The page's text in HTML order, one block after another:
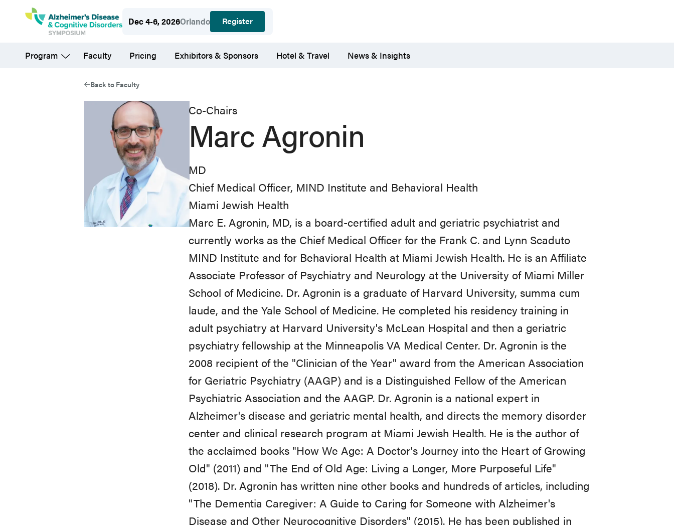
content
Dec 4-6, 2026Orlando Register
Program Faculty Pricing Exhibitors & Sponsors Hotel & Travel News & Insights
Back to Faculty
Co-Chairs
Marc Agronin
MD
Chief Medical Officer, MIND Institute and Behavioral Health
Miami Jewish Health
Marc E. Agronin, MD, is a board-certified adult and geriatric psychiatrist and
currently works as the Chief Medical Officer for the Frank C. and Lynn Scaduto
MIND Institute and for Behavioral Health at Miami Jewish Health. He is an Affiliate
Associate Professor of Psychiatry and Neurology at the University of Miami Miller
School of Medicine. Dr. Agronin is a graduate of Harvard University, summa cum
laude, and the Yale School of Medicine. He completed his residency training in
adult psychiatry at Harvard University's McLean Hospital and then a geriatric
psychiatry fellowship at the Minneapolis VA Medical Center. Dr. Agronin is the
2008 recipient of the "Clinician of the Year" award from the American Association
for Geriatric Psychiatry (AAGP) and is a Distinguished Fellow of the American
Psychiatric Association and the AAGP. Dr. Agronin is a national expert in
Alzheimer's disease and geriatric mental health, and directs the memory disorder
center and clinical research program at Miami Jewish Health. He is the author of
the acclaimed books "How We Age: A Doctor's Journey into the Heart of Growing
Old" (2011) and "The End of Old Age: Living a Longer, More Purposeful Life"
(2018). Dr. Agronin has written nine other books and hundreds of articles, including
"The Dementia Caregiver: A Guide to Caring for Someone with Alzheimer's
Disease and Other Neurocognitive Disorders" (2015). He has been published in